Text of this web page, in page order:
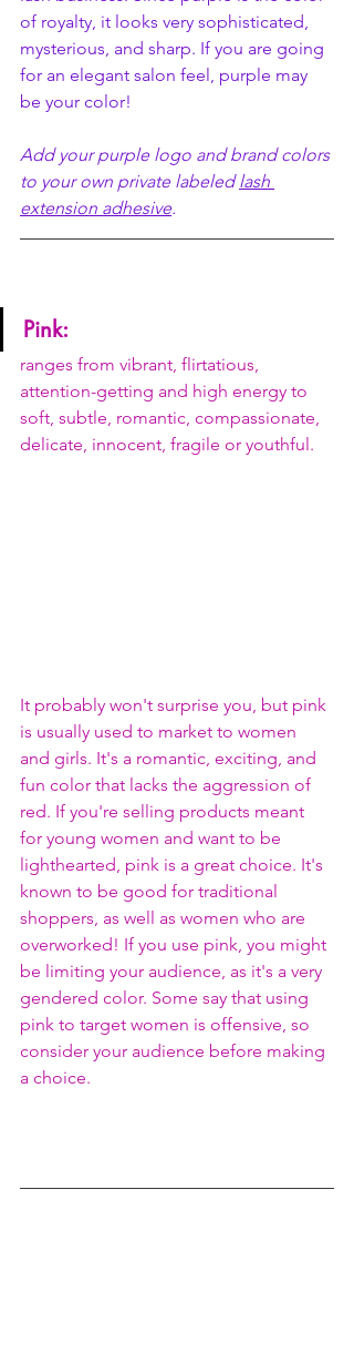
of royalty, it looks very sophisticated,
mysterious, and sharp. If you are going
for an elegant salon feel, purple may
be your color!
Add your purple logo and brand colors
to your own private labeled lash
extension adhesive.
Pink:
ranges from vibrant, flirtatious,
attention-getting and high energy to
soft, subtle, romantic, compassionate,
delicate, innocent, fragile or youthful.
It probably won't surprise you, but pink
is usually used to market to women
and girls. It's a romantic, exciting, and
fun color that lacks the aggression of
red. If you're selling products meant
for young women and want to be
lighthearted, pink is a great choice. It's
known to be good for traditional
shoppers, as well as women who are
overworked! If you use pink, you might
be limiting your audience, as it's a very
gendered color. Some say that using
pink to target women is offensive, so
consider your audience before making
a choice.